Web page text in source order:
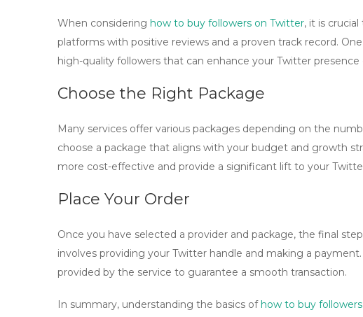
When considering how to buy followers on Twitter, it is
platforms with positive reviews and a proven track record.
high-quality followers that can enhance your Twitter presence
Choose the Right Package
Many services offer various packages depending on the
choose a package that aligns with your budget and growth
more cost-effective and provide a significant lift to your
Place Your Order
Once you have selected a provider and package, the final
involves providing your Twitter handle and making a
provided by the service to guarantee a smooth transaction.
In summary, understanding the basics of how to buy